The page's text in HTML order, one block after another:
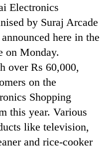
Electronics
by Suraj Arcade
here in the
on Monday.
over Rs 60,000,
on the
Shopping
this year. Various
like television,
and rice-cooker